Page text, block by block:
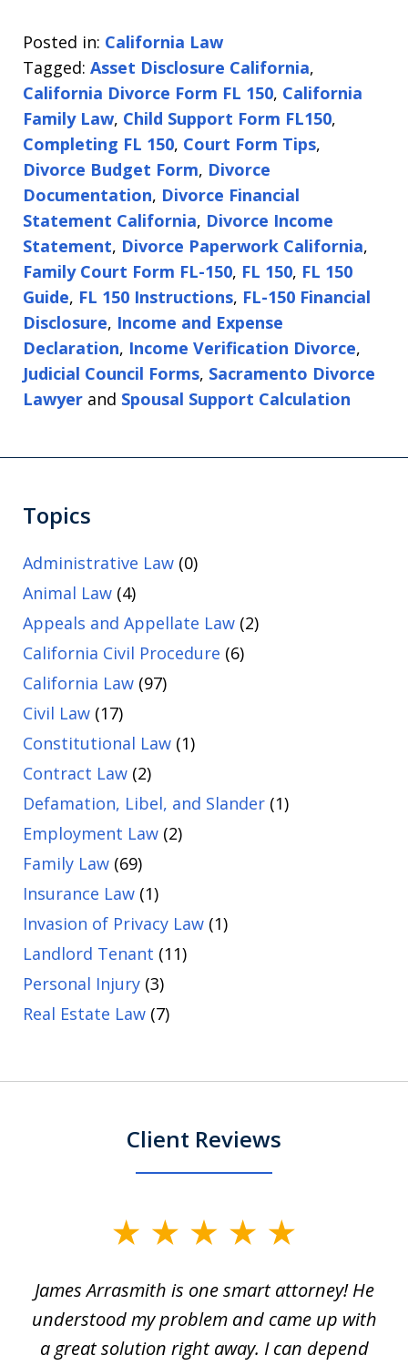
Posted in: California Law
Tagged: Asset Disclosure California,
California Divorce Form FL 150, California
Family Law, Child Support Form FL150,
Completing FL 150, Court Form Tips,
Divorce Budget Form, Divorce
Documentation, Divorce Financial
Statement California, Divorce Income
Statement, Divorce Paperwork California,
Family Court Form FL-150, FL 150, FL 150
Guide, FL 150 Instructions, FL-150 Financial
Disclosure, Income and Expense
Declaration, Income Verification Divorce,
Judicial Council Forms, Sacramento Divorce
Lawyer and Spousal Support Calculation
Topics
Administrative Law (0)
Animal Law (4)
Appeals and Appellate Law (2)
California Civil Procedure (6)
California Law (97)
Civil Law (17)
Constitutional Law (1)
Contract Law (2)
Defamation, Libel, and Slander (1)
Employment Law (2)
Family Law (69)
Insurance Law (1)
Invasion of Privacy Law (1)
Landlord Tenant (11)
Personal Injury (3)
Real Estate Law (7)
Client Reviews
of
63
James Arrasmith is one smart attorney! He
understood my problem and came up with
a great solution right away. I can depend